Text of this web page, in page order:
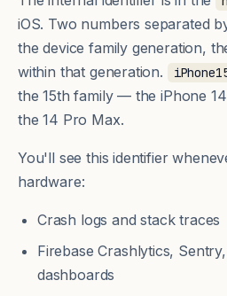
iOS. Two numbers separated
the device family generation,
within that generation.
the 15th family — the iPhone
the 14 Pro Max.
You'll see this identifier
hardware:
Crash logs and stack traces
Firebase Crashlytics,
dashboards